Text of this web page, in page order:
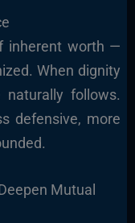
inherent worth —
When dignity
naturally follows.
defensive, more
Mutual